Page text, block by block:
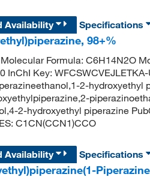
Availability
Specifications
98+%
Formula: C6H14N2O
InChI Key:
2-hydroxyethyl
2-hydroxyethyl piperazine
C1CN(CCN1)CCO
Availability
Specifications